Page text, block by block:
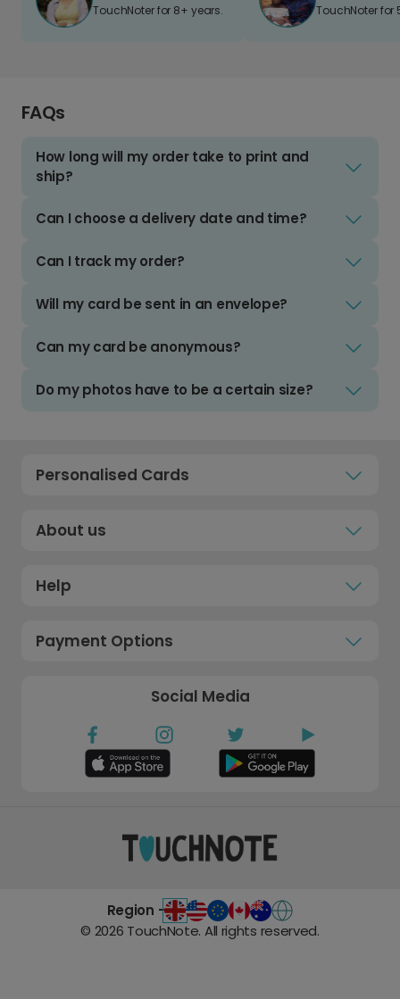
TouchNoter for 8+ years. TouchNoter for
FAQs
How long will my order take to print and
ship?
Can I choose a delivery date and time?
Can I track my order?
Will my card be sent in an envelope?
Can my card be anonymous?
Do my photos have to be a certain size?
Personalised Cards
About us
Help
Payment Options
Social Media
Region -
© 2026 TouchNote. All rights reserved.